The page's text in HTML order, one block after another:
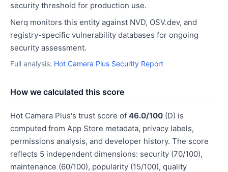
security threshold for production use.
Nerq monitors this entity against NVD, OSV.dev, and
registry-specific vulnerability databases for ongoing
security assessment.
Full analysis: Hot Camera Plus Security Report
How we calculated this score
Hot Camera Plus's trust score of 46.0/100 (D) is
computed from App Store metadata, privacy labels,
permissions analysis, and developer history. The score
reflects 5 independent dimensions: security (70/100),
maintenance (60/100), popularity (15/100), quality